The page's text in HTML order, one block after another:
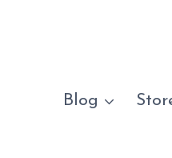
Blog